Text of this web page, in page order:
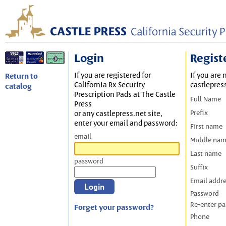
Return to
catalog
Login
If you are registered for
California Rx Security
Prescription Pads at The Castle
Press
or any castlepress.net site,
enter your email and password:
email
password
Forget your password?
If you are
Full Name
Prefix
First name
Middle
Last name
Suffix
Email
Password
Re-enter
Phone